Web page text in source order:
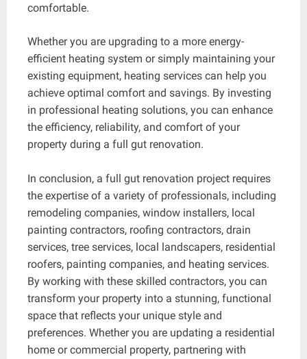
comfortable.
Whether you are upgrading to a more energy-
efficient heating system or simply maintaining your
existing equipment, heating services can help you
achieve optimal comfort and savings. By investing
in professional heating solutions, you can enhance
the efficiency, reliability, and comfort of your
property during a full gut renovation.
In conclusion, a full gut renovation project requires
the expertise of a variety of professionals, including
remodeling companies, window installers, local
painting contractors, roofing contractors, drain
services, tree services, local landscapers, residential
roofers, painting companies, and heating services.
By working with these skilled contractors, you can
transform your property into a stunning, functional
space that reflects your unique style and
preferences. Whether you are updating a residential
home or commercial property, partnering with